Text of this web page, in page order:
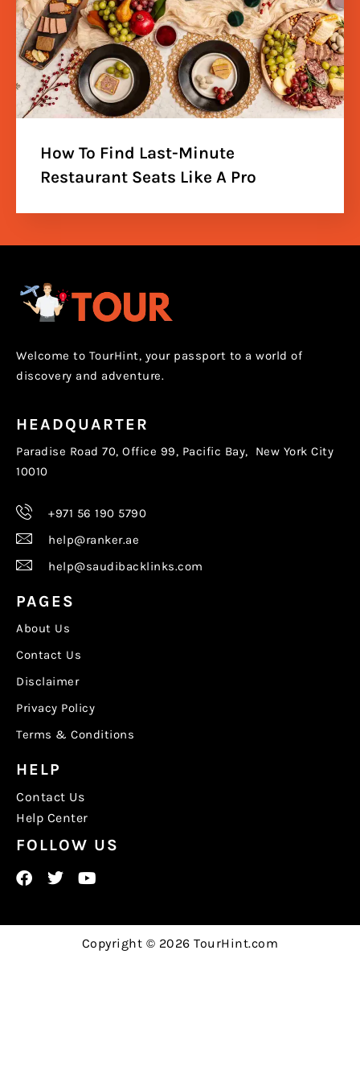
How To Find Last-Minute
Restaurant Seats Like A Pro
Welcome to TourHint, your passport to a world of
discovery and adventure.
HEADQUARTER
Paradise Road 70, Office 99, Pacific Bay, New York City
10010
+971 56 190 5790
help@ranker.ae
help@saudibacklinks.com
PAGES
About Us
Contact Us
Disclaimer
Privacy Policy
Terms & Conditions
HELP
Contact Us
Help Center
FOLLOW US
Copyright © 2026 TourHint.com